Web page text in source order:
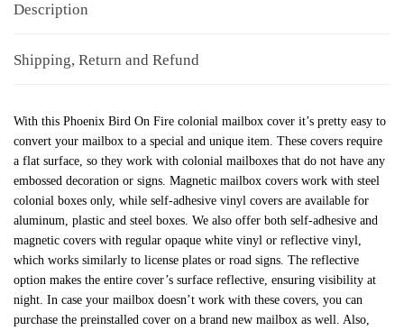
Description
Shipping, Return and Refund
With this Phoenix Bird On Fire colonial mailbox cover it’s pretty easy to
convert your mailbox to a special and unique item. These covers require
a flat surface, so they work with colonial mailboxes that do not have any
embossed decoration or signs. Magnetic mailbox covers work with steel
colonial boxes only, while self-adhesive vinyl covers are available for
aluminum, plastic and steel boxes. We also offer both self-adhesive and
magnetic covers with regular opaque white vinyl or reflective vinyl,
which works similarly to license plates or road signs. The reflective
option makes the entire cover’s surface reflective, ensuring visibility at
night. In case your mailbox doesn’t work with these covers, you can
purchase the preinstalled cover on a brand new mailbox as well. Also,